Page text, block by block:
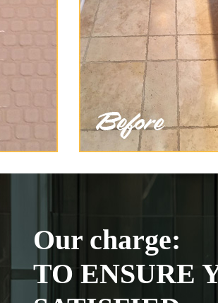
Our charge:
TO ENSURE